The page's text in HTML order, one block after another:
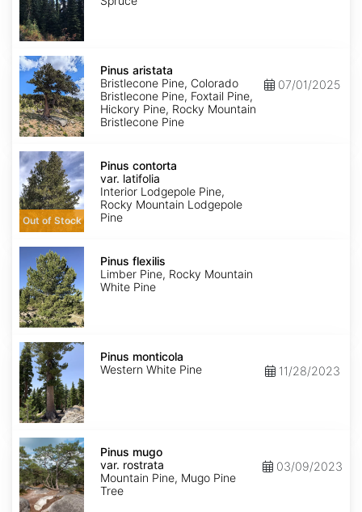
Pinus
aristata
Pinus aristata
Bristlecone Pine, Colorado
Bristlecone Pine, Foxtail Pine,
Hickory Pine, Rocky Mountain
Bristlecone Pine
07/01/2025
Pinus
contorta
var.
latifolia
Out of Stock
Pinus contorta
var. latifolia
Interior Lodgepole Pine,
Rocky Mountain Lodgepole
Pine
Pinus
flexilis
Pinus flexilis
Limber Pine, Rocky Mountain
White Pine
Pinus
monticola
Pinus monticola
Western White Pine
11/28/2023
Pinus
mugo
var.
rostrata
Pinus mugo
var. rostrata
Mountain Pine, Mugo Pine
Tree
03/09/2023